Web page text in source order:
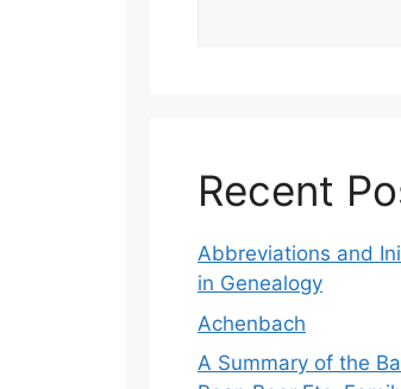
Recent
Abbreviations and
in Genealogy
Achenbach
A Summary of the